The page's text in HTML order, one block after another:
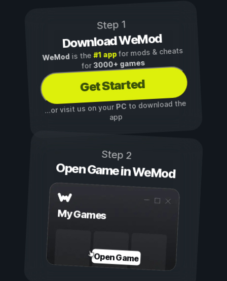
Step 1
Download WeMod
WeMod is the#1 appfor mods & cheats
for3000+ games
Get Started
...or visit us on yourPC to download the
app
Step 2
Open Game in WeMod
My Games
Open Game